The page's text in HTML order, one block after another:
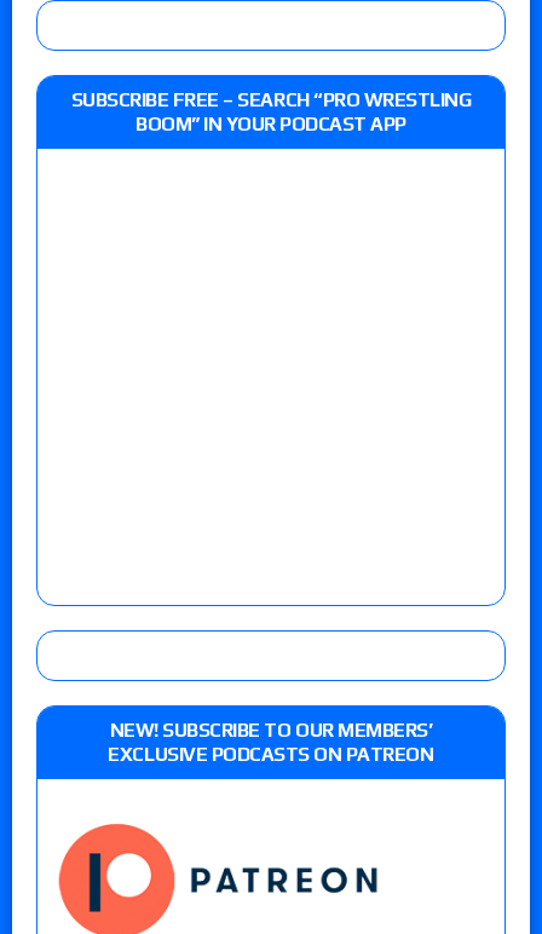
SUBSCRIBE FREE – SEARCH “PRO WRESTLING
BOOM” IN YOUR PODCAST APP
NEW! SUBSCRIBE TO OUR MEMBERS’
EXCLUSIVE PODCASTS ON PATREON